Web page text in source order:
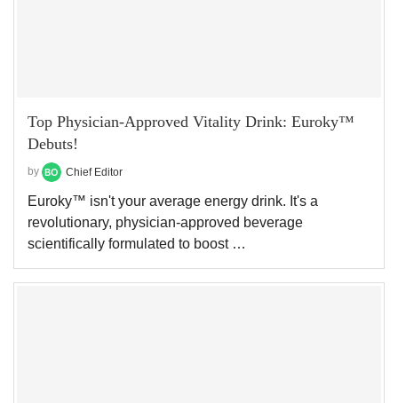
Top Physician-Approved Vitality Drink: Euroky™
Debuts!
by Chief Editor
Euroky™ isn't your average energy drink. It's a
revolutionary, physician-approved beverage
scientifically formulated to boost …